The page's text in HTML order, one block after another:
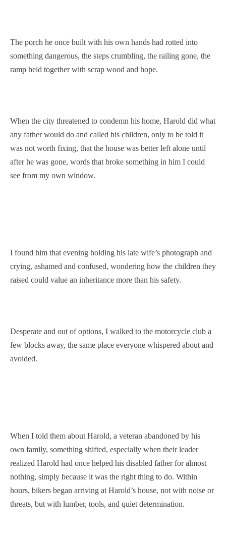
The porch he once built with his own hands had rotted into
something dangerous, the steps crumbling, the railing gone, the
ramp held together with scrap wood and hope.
When the city threatened to condemn his home, Harold did what
any father would do and called his children, only to be told it
was not worth fixing, that the house was better left alone until
after he was gone, words that broke something in him I could
see from my own window.
I found him that evening holding his late wife’s photograph and
crying, ashamed and confused, wondering how the children they
raised could value an inheritance more than his safety.
Desperate and out of options, I walked to the motorcycle club a
few blocks away, the same place everyone whispered about and
avoided.
When I told them about Harold, a veteran abandoned by his
own family, something shifted, especially when their leader
realized Harold had once helped his disabled father for almost
nothing, simply because it was the right thing to do. Within
hours, bikers began arriving at Harold’s house, not with noise or
threats, but with lumber, tools, and quiet determination.